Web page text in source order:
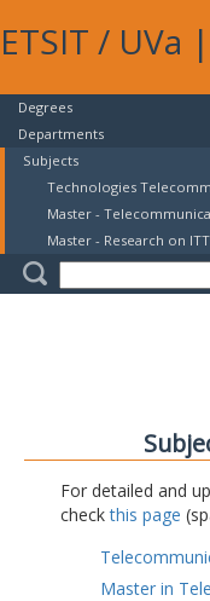
ETSIT / UVa |
Degrees
Departments
Subjects
Technologies
Master -
Master - Research on ITT
For detailed and
checkthis page
Master in